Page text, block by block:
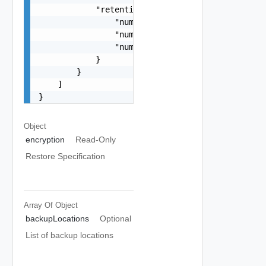
            "retentionPolicy": {
                "numberOfMostRecentBackups": 15,
"numberOfDaysOfHourlyBackups":
                "numberOfDaysOfDailyBackups": 20
            }
        }
    ]
}
Object
encryption
Read-Only
Restore Specification
Array Of Object
backupLocations
Optional
List of backup locations